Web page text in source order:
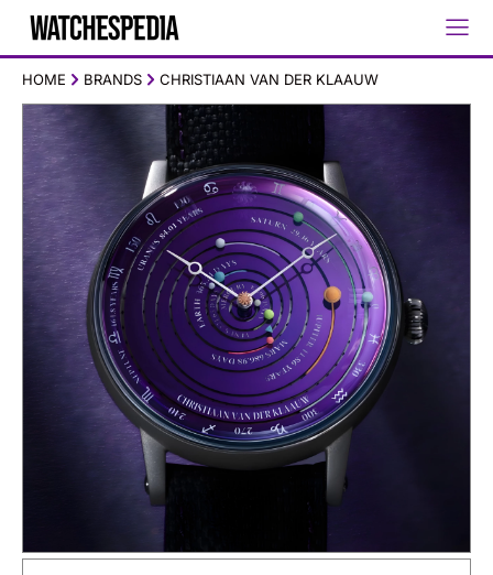
HOME BRANDS CHRISTIAAN VAN DER KLAAUW